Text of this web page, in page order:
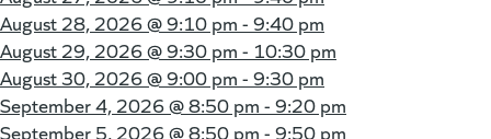
August 28, 2026 @9:10 pm - 9:40 pm
August 29, 2026 @9:30 pm - 10:30 pm
August 30, 2026 @9:00 pm - 9:30 pm
September 4, 2026 @8:50 pm - 9:20 pm
September 5, 2026 @8:50 pm - 9:50 pm